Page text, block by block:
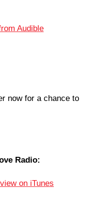
Audible
now for a chance to
Radio:
on iTunes